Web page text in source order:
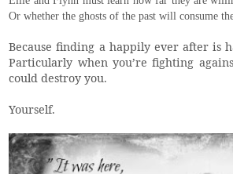
Or whether the ghosts of the past will consume
Because finding a happily ever after is
Particularly when you’re fighting
could destroy you.
Yourself.